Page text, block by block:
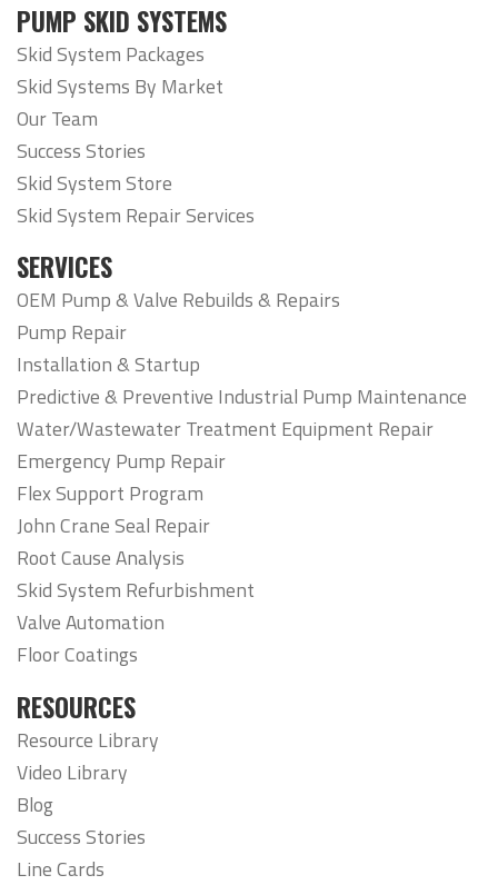
PUMP SKID SYSTEMS
Skid System Packages
Skid Systems By Market
Our Team
Success Stories
Skid System Store
Skid System Repair Services
SERVICES
OEM Pump & Valve Rebuilds & Repairs
Pump Repair
Installation & Startup
Predictive & Preventive Industrial Pump Maintenance
Water/Wastewater Treatment Equipment Repair
Emergency Pump Repair
Flex Support Program
John Crane Seal Repair
Root Cause Analysis
Skid System Refurbishment
Valve Automation
Floor Coatings
RESOURCES
Resource Library
Video Library
Blog
Success Stories
Line Cards